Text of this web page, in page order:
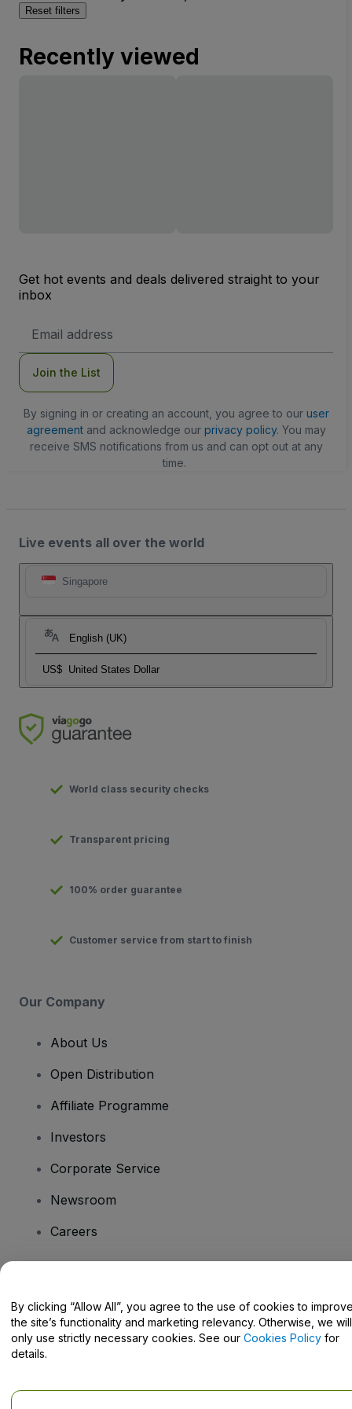
Reset filters
Recently viewed
Get hot events and deals delivered straight to your
inbox
Address
Join the List
By signing in or creating an account, you agree to our user
agreementand acknowledge our privacy policy. You may
receive SMS notifications from us and can opt out at any
time.
Live events all over the world
Singapore
English (UK)
US$ United States Dollar
World class security checks
Transparent pricing
100% order guarantee
Customer service from start to finish
Our Company
About Us
Open Distribution
Affiliate Programme
Investors
Corporate Service
Newsroom
Careers
Help Centre / Contact Us
By clicking “Allow All”, you agree to the use of cookies to
the site’s functionality and marketing relevancy. Otherwise, we will
only use strictly necessary cookies. See our Cookies Policy for
details.